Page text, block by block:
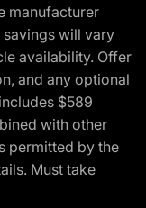
manufacturer
savings will vary
availability. Offer
and any optional
$589
with other
permitted by the
Must take